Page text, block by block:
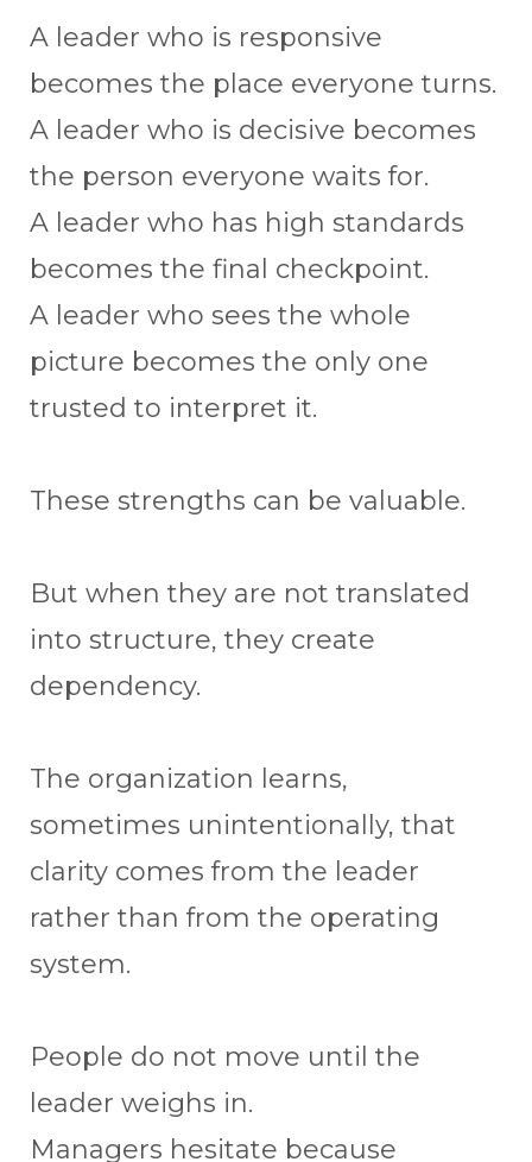
A leader who is responsive
becomes the place everyone turns.
A leader who is decisive becomes
the person everyone waits for.
A leader who has high standards
becomes the final checkpoint.
A leader who sees the whole
picture becomes the only one
trusted to interpret it.
These strengths can be valuable.
But when they are not translated
into structure, they create
dependency.
The organization learns,
sometimes unintentionally, that
clarity comes from the leader
rather than from the operating
system.
People do not move until the
leader weighs in.
Managers hesitate because